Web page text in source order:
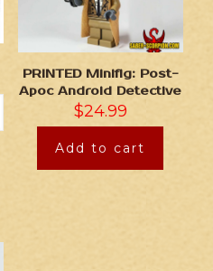
PRINTED Minifig: Post-
Apoc Android Detective
$24.99
Add to cart